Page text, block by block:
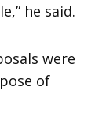
he said.
were
of